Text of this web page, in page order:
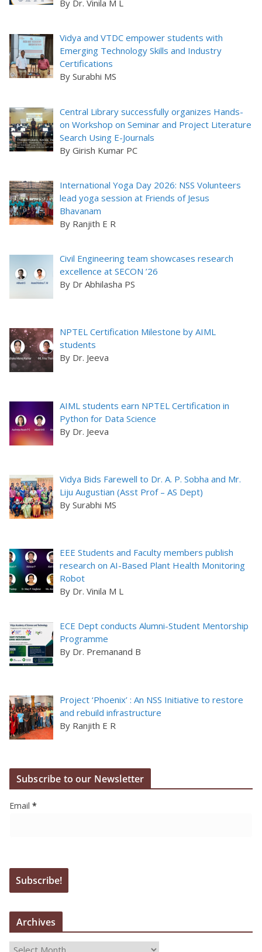
By Dr. Vinila M L
Vidya and VTDC empower students with
Emerging Technology Skills and Industry
Certifications
By Surabhi MS
Central Library successfully organizes Hands-
on Workshop on Seminar and Project Literature
Search Using E-Journals
By Girish Kumar PC
International Yoga Day 2026: NSS Volunteers
lead yoga session at Friends of Jesus
Bhavanam
By Ranjith E R
Civil Engineering team showcases research
excellence at SECON ’26
By Dr Abhilasha PS
NPTEL Certification Milestone by AIML
students
By Dr. Jeeva
AIML students earn NPTEL Certification in
Python for Data Science
By Dr. Jeeva
Vidya Bids Farewell to Dr. A. P. Sobha and Mr.
Liju Augustian (Asst Prof – AS Dept)
By Surabhi MS
EEE Students and Faculty members publish
research on AI-Based Plant Health Monitoring
Robot
By Dr. Vinila M L
ECE Dept conducts Alumni-Student Mentorship
Programme
By Dr. Premanand B
Project ‘Phoenix’ : An NSS Initiative to restore
and rebuild infrastructure
By Ranjith E R
Subscribe to our Newsletter
Email *
Archives